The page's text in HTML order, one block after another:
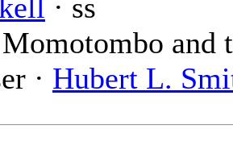
· ss
and
· Hubert L.